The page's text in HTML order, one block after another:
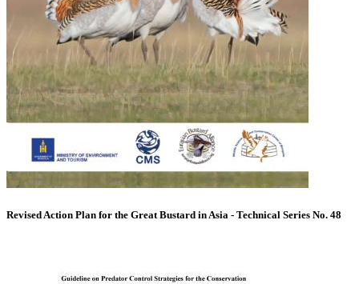
Revised Action Plan for the Great Bustard in Asia - Technical Series No. 48